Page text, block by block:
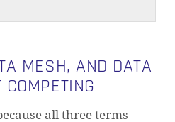
MESH, AND DATA
all three terms